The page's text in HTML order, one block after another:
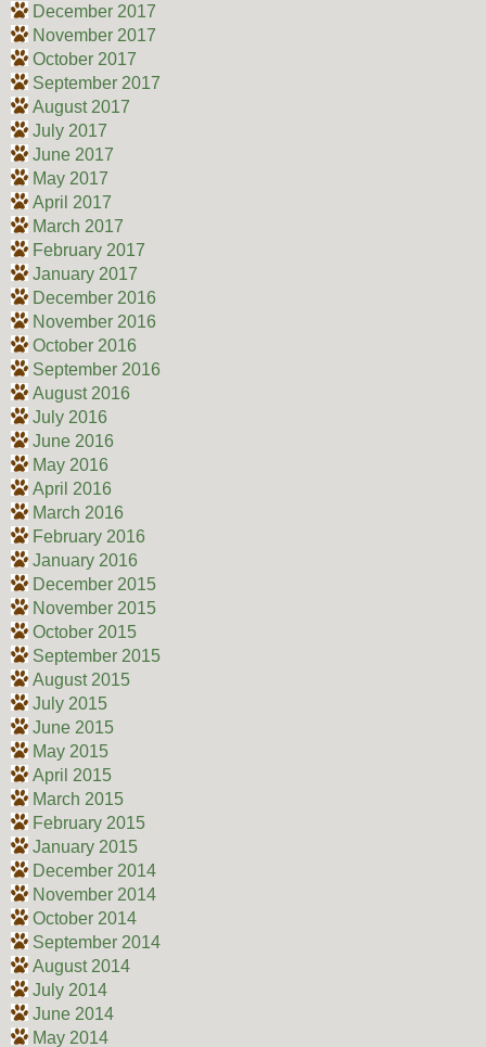
December 2017
November 2017
October 2017
September 2017
August 2017
July 2017
June 2017
May 2017
April 2017
March 2017
February 2017
January 2017
December 2016
November 2016
October 2016
September 2016
August 2016
July 2016
June 2016
May 2016
April 2016
March 2016
February 2016
January 2016
December 2015
November 2015
October 2015
September 2015
August 2015
July 2015
June 2015
May 2015
April 2015
March 2015
February 2015
January 2015
December 2014
November 2014
October 2014
September 2014
August 2014
July 2014
June 2014
May 2014